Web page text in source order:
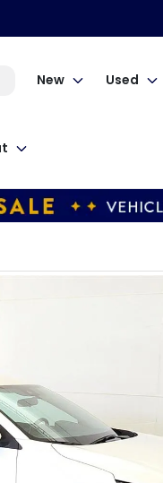
New Used